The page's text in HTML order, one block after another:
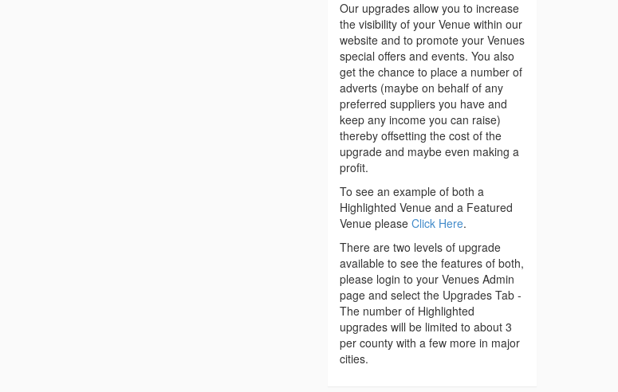
Our upgrades allow you to increase
the visibility of your Venue within our
website and to promote your Venues
special offers and events. You also
get the chance to place a number of
adverts (maybe on behalf of any
preferred suppliers you have and
keep any income you can raise)
thereby offsetting the cost of the
upgrade and maybe even making a
profit.
To see an example of both a
Highlighted Venue and a Featured
Venue please Click Here.
There are two levels of upgrade
available to see the features of both,
please login to your Venues Admin
page and select the Upgrades Tab -
The number of Highlighted
upgrades will be limited to about 3
per county with a few more in major
cities.